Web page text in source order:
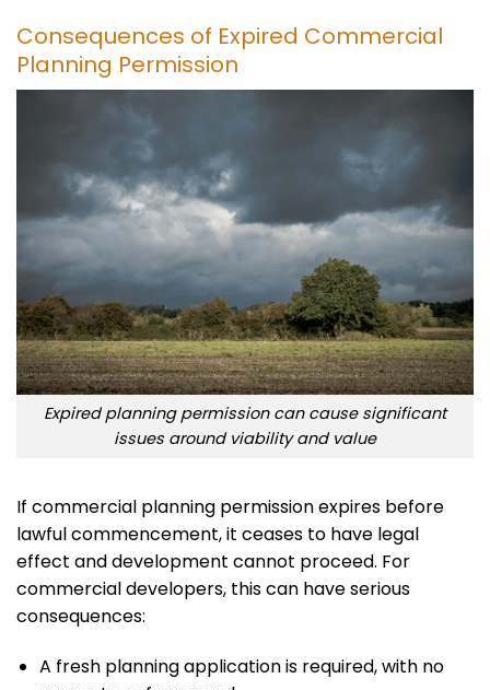
Consequences of Expired Commercial
Planning Permission
Expired planning permission can cause significant
issues around viability and value
If commercial planning permission expires before
lawful commencement, it ceases to have legal
effect and development cannot proceed. For
commercial developers, this can have serious
consequences:
A fresh planning application is required, with no